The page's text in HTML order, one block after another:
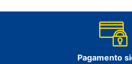
Pagamento